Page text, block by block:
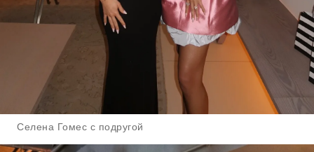
Селена Гомес с подругой